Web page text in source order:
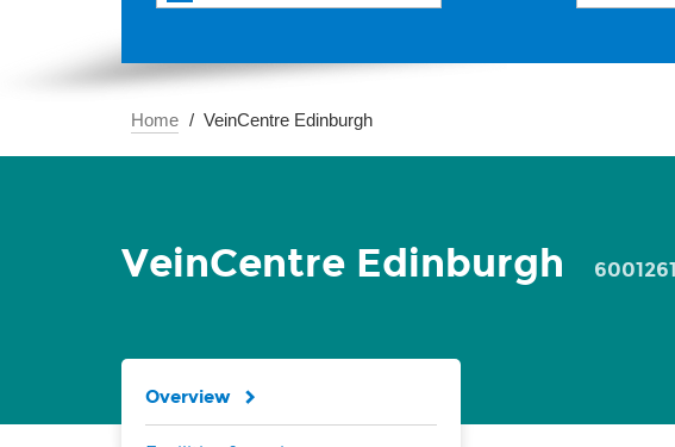
Home VeinCentre Edinburgh
VeinCentre Edinburgh
Overview